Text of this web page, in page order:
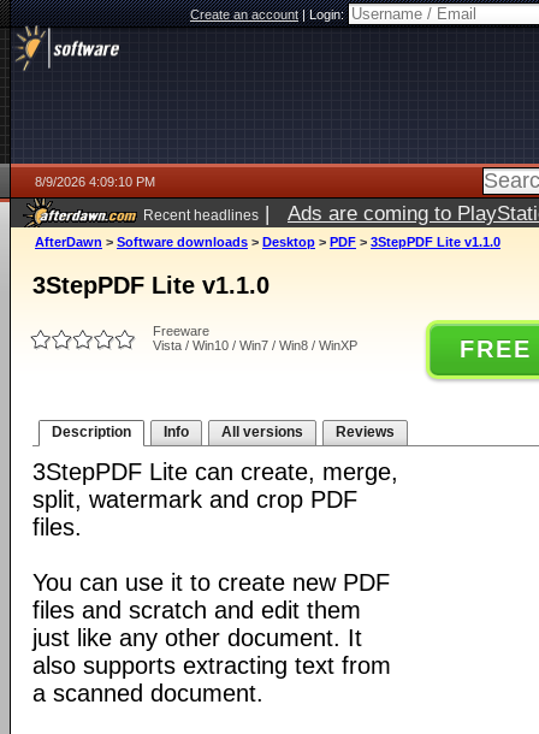
Create an account|Login:
8/9/2026 4:09:10 PM
Recent headlines | Ads are coming to
AfterDawn > Software downloads > Desktop > PDF > 3StepPDF Lite v1.1.0
3StepPDF Lite v1.1.0
Freeware
Vista / Win10 / Win7 / Win8 / WinXP
Description Info All versions Reviews
3StepPDF Lite can create, merge,
split, watermark and crop PDF
files.
You can use it to create new PDF
files and scratch and edit them
just like any other document. It
also supports extracting text from
a scanned document.